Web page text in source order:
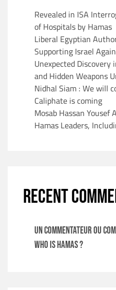
Revealed in ISA
of Hospitals by Hamas
Liberal Egyptian
Supporting Israel
Unexpected Discovery
and Hidden Weapons
Nidhal Siam : We will
Caliphate is coming
Mosab Hassan
Hamas Leaders,
RECENT
Un commentateur ou
WHO IS HAMAS ?